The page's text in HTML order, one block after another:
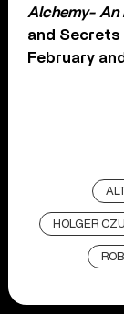
Alchemy- An
and Secrets
February and
HOLGER